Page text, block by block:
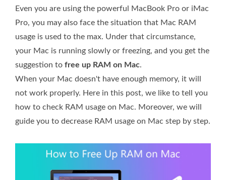
Even you are using the powerful MacBook Pro or iMac
Pro, you may also face the situation that Mac RAM
usage is used to the max. Under that circumstance,
your Mac is running slowly or freezing, and you get the
suggestion to free up RAM on Mac.
When your Mac doesn't have enough memory, it will
not work properly. Here in this post, we like to tell you
how to check RAM usage on Mac. Moreover, we will
guide you to decrease RAM usage on Mac step by step.